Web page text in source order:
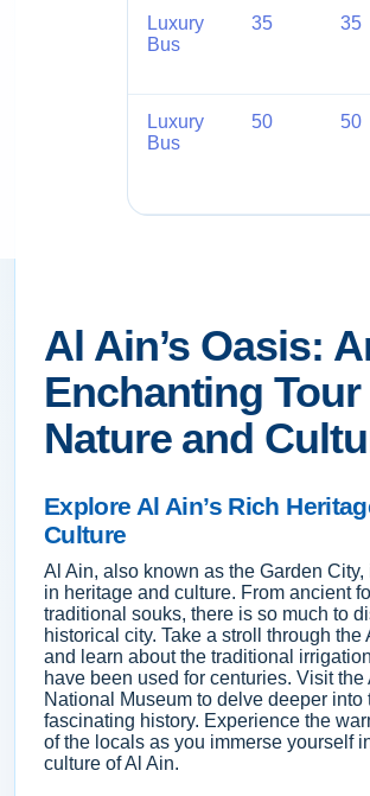
Luxury
Bus
35 35
Luxury
Bus
50 50
Al Ain’s Oasis:
Enchanting
Nature and
Explore Al Ain’s Rich
Culture
Al Ain, also known as the Garden City,
in heritage and culture. From ancient
traditional souks, there is so much to
historical city. Take a stroll through the
and learn about the traditional
have been used for centuries. Visit the
National Museum to delve deeper into
fascinating history. Experience the
of the locals as you immerse yourself
culture of Al Ain.